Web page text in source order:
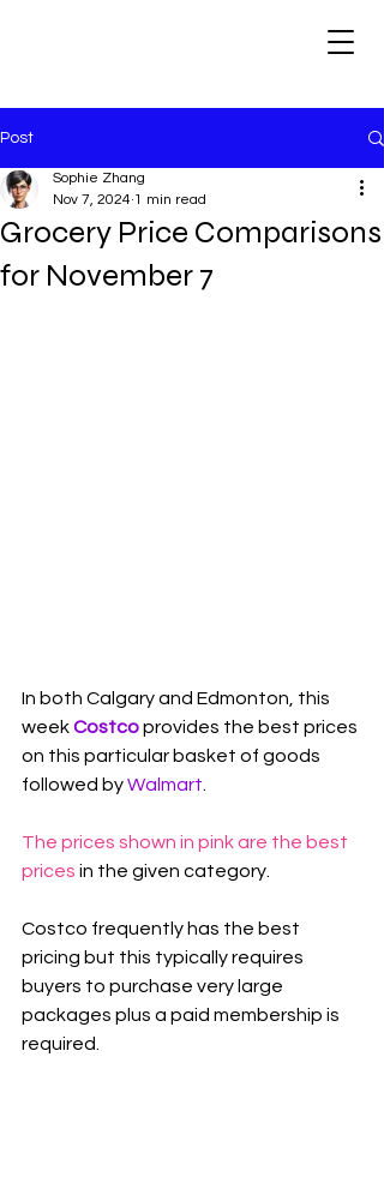
Post
Grocery Price Comparisons
for November 7
Sophie Zhang
Nov 7, 2024 1 min read
In both Calgary and Edmonton, this
week Costco provides the best prices
on this particular basket of goods
followed by Walmart
The prices shown in pink are the best
prices in the given category.
Costco frequently has the best
pricing but this typically requires
buyers to purchase very large
packages plus a paid membership is
required.